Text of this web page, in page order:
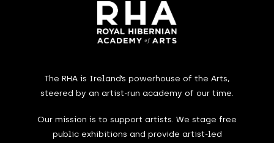
The RHA is Ireland’s powerhouse of the Arts,
steered by an artist-run academy of our time.
Our mission is to support artists. We stage free
public exhibitions and provide artist-led